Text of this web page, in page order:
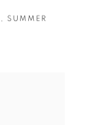
, SUMMER